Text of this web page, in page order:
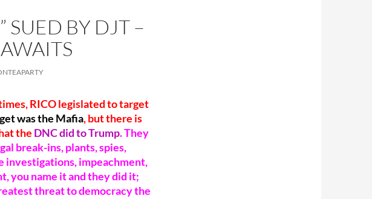
SUED BY DJT –
RICO legislated to target
was the Mafia, but there is
the DNC did to Trump.They
break-ins, plants, spies,
investigations, impeachment,
you name it and they did it;
threat to democracy the